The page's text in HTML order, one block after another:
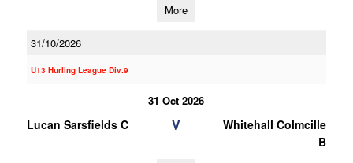
More
31/10/2026
U13 Hurling League Div.9
31 Oct 2026
Lucan Sarsfields C V
Whitehall Colmcille
B